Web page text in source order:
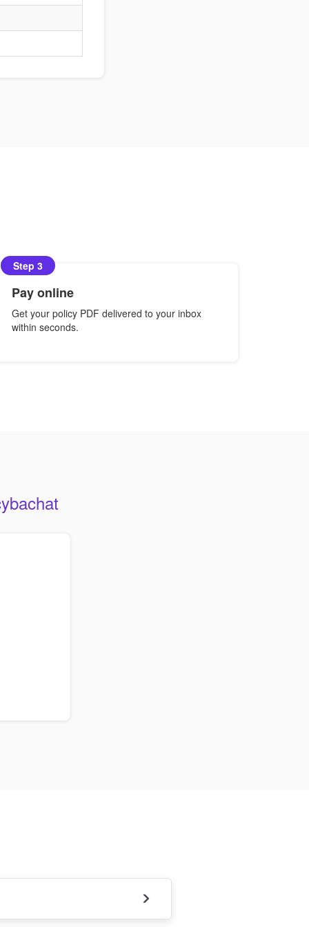
Step 3
Pay online
Get your policy PDF delivered to your inbox
within seconds.